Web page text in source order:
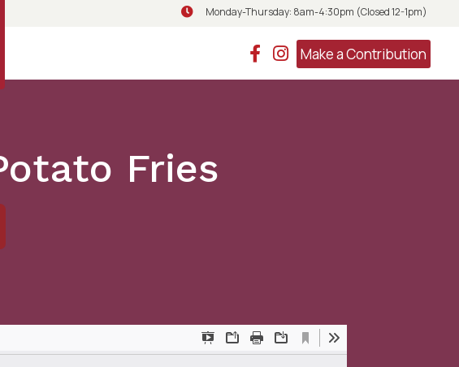
Monday-Thursday: 8am-4:30pm (Closed
Monday-Thursday: 8am-4:30pm (Closed 12-1pm)
Make a Contribution
Fries